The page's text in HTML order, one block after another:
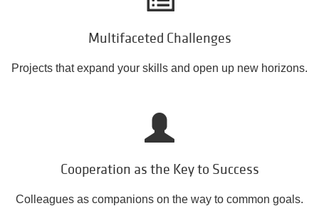
Multifaceted Challenges
Projects that expand your skills and open up new horizons.
Cooperation as the Key to Success
Colleagues as companions on the way to common goals.